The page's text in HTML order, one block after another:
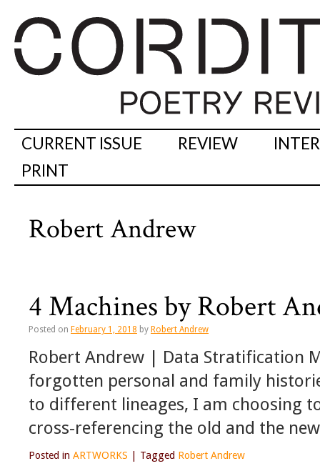
CURRENT ISSUE REVIEW
PRINT
Robert Andrew
4 Machines by Robert
Posted on February 1, 2018 by Robert Andrew
Robert Andrew | Data Stratification
forgotten personal and family
to different lineages, I am choosing
cross-referencing the old and the
Posted in ARTWORKS Tagged Robert Andrew